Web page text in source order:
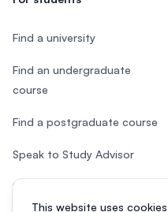
This website uses
Find a university
Find an undergraduate
course
Find a postgraduate course
Speak to Study Advisor
Study in Malaysia